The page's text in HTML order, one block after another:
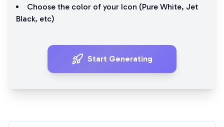
Choose the color of your Icon (Pure White, Jet
Black, etc)
Start Generating